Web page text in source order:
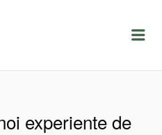
experiente de